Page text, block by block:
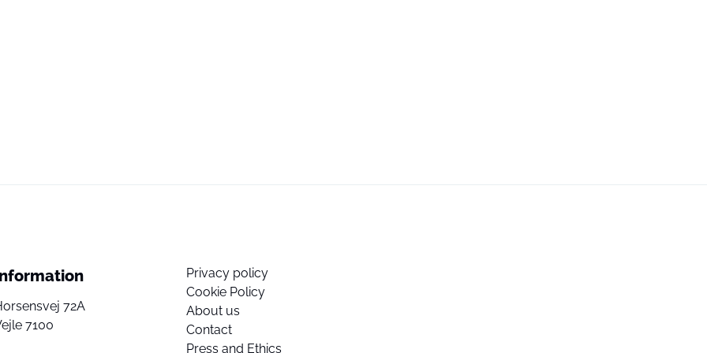
72A
7100
Privacy policy
Cookie Policy
About us
Contact
Press and Ethics